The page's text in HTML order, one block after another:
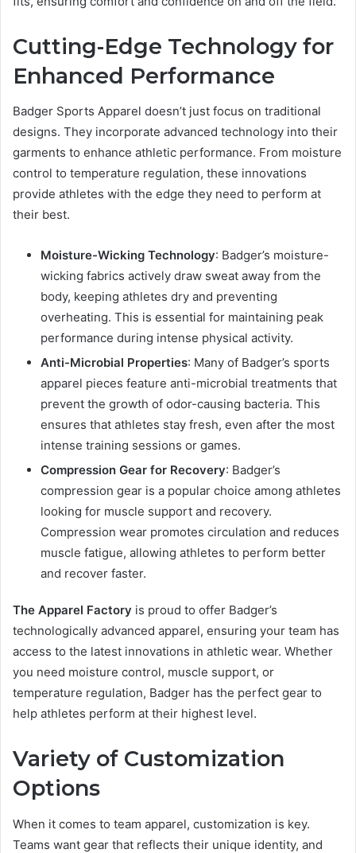
Cutting-Edge Technology for
Enhanced Performance
Badger Sports Apparel doesn’t just focus on traditional
designs. They incorporate advanced technology into their
garments to enhance athletic performance. From moisture
control to temperature regulation, these innovations
provide athletes with the edge they need to perform at
their best.
Moisture-Wicking Technology: Badger’s moisture-
wicking fabrics actively draw sweat away from the
body, keeping athletes dry and preventing
overheating. This is essential for maintaining peak
performance during intense physical activity.
Anti-Microbial Properties: Many of Badger’s sports
apparel pieces feature anti-microbial treatments that
prevent the growth of odor-causing bacteria. This
ensures that athletes stay fresh, even after the most
intense training sessions or games.
Compression Gear for Recovery: Badger’s
compression gear is a popular choice among athletes
looking for muscle support and recovery.
Compression wear promotes circulation and reduces
muscle fatigue, allowing athletes to perform better
and recover faster.
The Apparel Factory is proud to offer Badger’s
technologically advanced apparel, ensuring your team has
access to the latest innovations in athletic wear. Whether
you need moisture control, muscle support, or
temperature regulation, Badger has the perfect gear to
help athletes perform at their highest level.
Variety of Customization
Options
When it comes to team apparel, customization is key.
Teams want gear that reflects their unique identity, and